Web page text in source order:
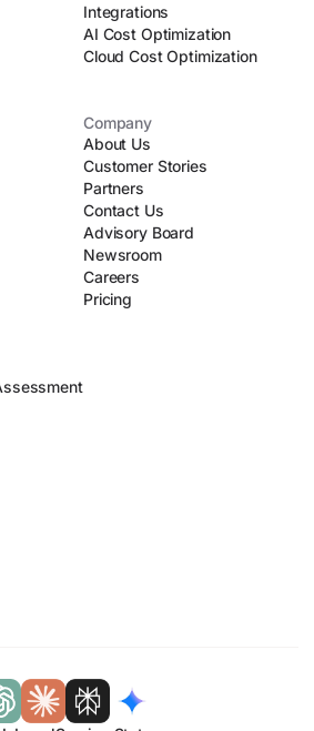
Integrations
AI Cost Optimization
Cloud Cost Optimization
Company
About Us
Customer Stories
Partners
Contact Us
Advisory Board
Newsroom
Careers
Pricing